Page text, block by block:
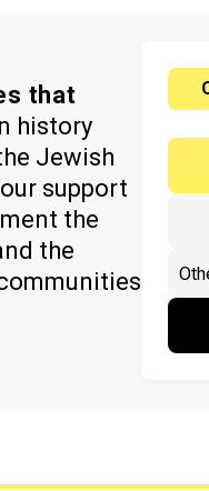
that
history
Jewish
support
the
the